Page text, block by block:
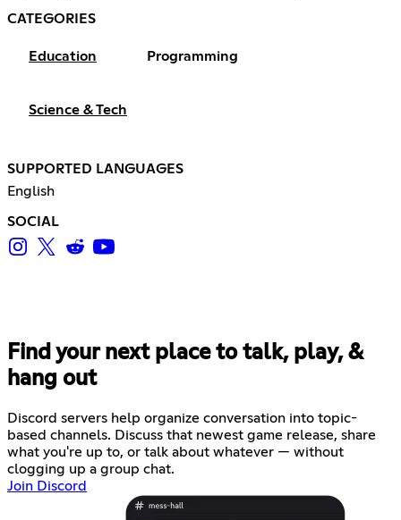
CATEGORIES
Education Programming
Science & Tech
SUPPORTED LANGUAGES
English
SOCIAL
Find your next place to talk, play, &
hang out
Discord servers help organize conversation into topic-
based channels. Discuss that newest game release, share
what you're up to, or talk about whatever — without
clogging up a group chat.
Join Discord